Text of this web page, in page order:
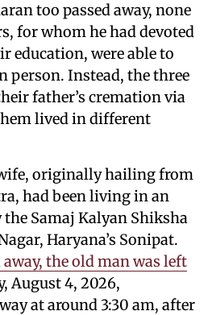
too passed away, none
for whom he had devoted
education, were able to
person. Instead, the three
father’s cremation via
lived in different
originally hailing from
had been living in an
Samaj Kalyan Shiksha
Haryana’s Sonipat.
the old man was left
August 4, 2026,
at around 3:30 am, after